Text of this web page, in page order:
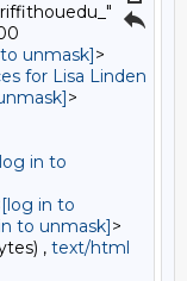
unmask]>
for Lisa Linden
>
in to
[log in to
to unmask]>
, text/html